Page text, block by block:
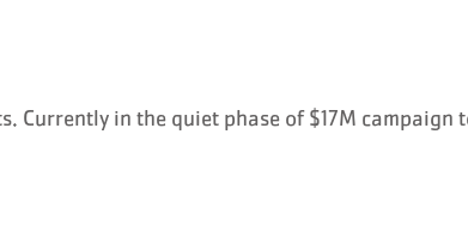
Currently in the quiet phase of $17M campaign